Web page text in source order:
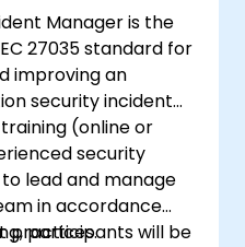
Manager is the
27035 standard for
improving an
security incident
(online or
security
lead and manage
in accordance
practices.
participants will be